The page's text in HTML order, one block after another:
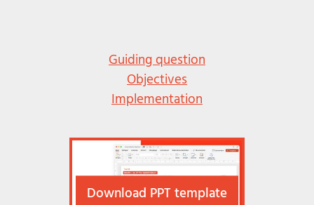
Guiding question
Objectives
Implementation
Download PPT template